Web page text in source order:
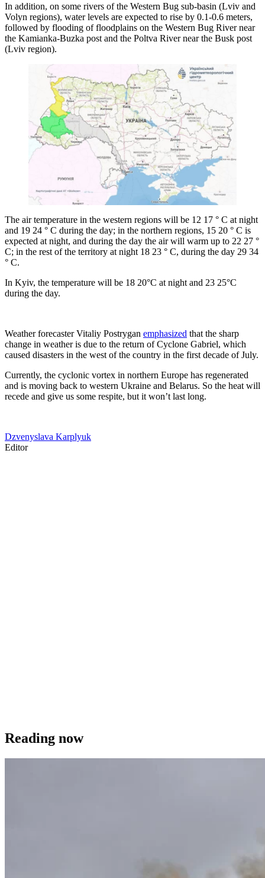
In addition, on some rivers of the Western Bug sub-basin (Lviv and
Volyn regions), water levels are expected to rise by 0.1-0.6 meters,
followed by flooding of floodplains on the Western Bug River near
the Kamianka-Buzka post and the Poltva River near the Busk post
(Lviv region).
The air temperature in the western regions will be 12 17 ° C at night
and 19 24 ° C during the day; in the northern regions, 15 20 ° C is
expected at night, and during the day the air will warm up to 22 27 °
C; in the rest of the territory at night 18 23 ° C, during the day 29 34
° C.
In Kyiv, the temperature will be 18 20°C at night and 23 25°C
during the day.
Weather forecaster Vitaliy Postrygan emphasized that the sharp
change in weather is due to the return of Cyclone Gabriel, which
caused disasters in the west of the country in the first decade of July.
Currently, the cyclonic vortex in northern Europe has regenerated
and is moving back to western Ukraine and Belarus. So the heat will
recede and give us some respite, but it won’t last long.
Dzvenyslava Karplyuk
Editor
Reading now